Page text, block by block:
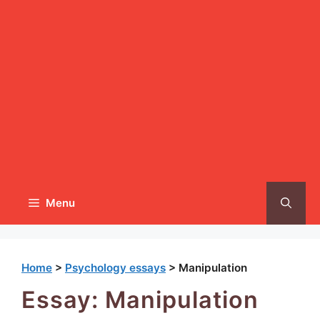
Menu
Home > Psychology essays > Manipulation
Essay: Manipulation